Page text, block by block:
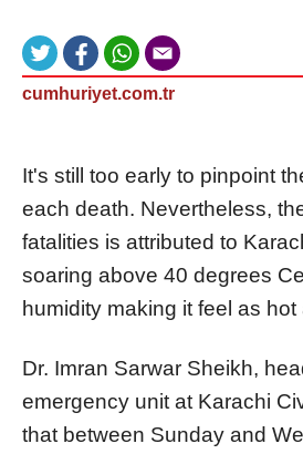
cumhuriyet.com.tr
It's still too early to pinpoint
each death. Nevertheless,
fatalities is attributed to
soaring above 40 degrees
humidity making it feel as
Dr. Imran Sarwar Sheikh,
emergency unit at Karachi
that between Sunday and